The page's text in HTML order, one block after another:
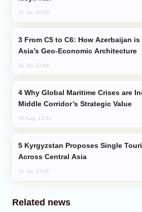
31 Jul, 15:50
Asia’s Geo-Economic Architecture
31 Jul, 13:49
Middle Corridor’s Strategic Value
03 Aug, 14:01
Across Central Asia
31 Jul, 18:18
Related news